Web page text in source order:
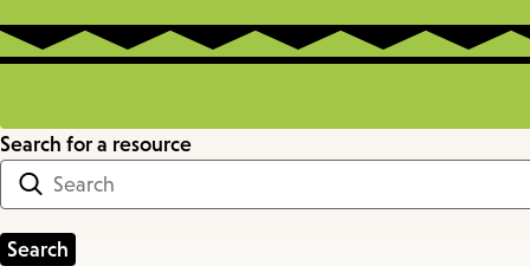
Search for a resource